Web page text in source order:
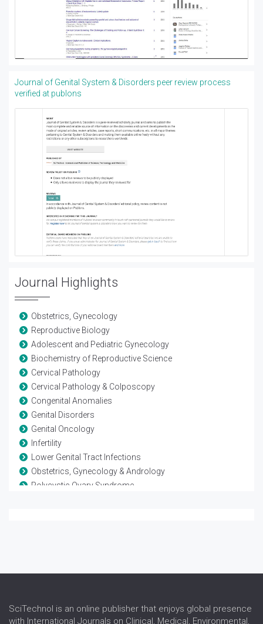
Journal of Genital System & Disorders peer review process
verified at publons
Journal Highlights
Obstetrics, Gynecology
Reproductive Biology
Adolescent and Pediatric Gynecology
Biochemistry of Reproductive Science
Cervical Pathology
Cervical Pathology & Colposcopy
Congenital Anomalies
Genital Disorders
Genital Oncology
Infertility
Lower Genital Tract Infections
Obstetrics, Gynecology & Andrology
Polycystic Ovary Syndrome
Sex Hormones Replacement Therapy
SciTechnol is an online publisher that enjoys global presence
with International Journals on Clinical, Medical, Environmental,